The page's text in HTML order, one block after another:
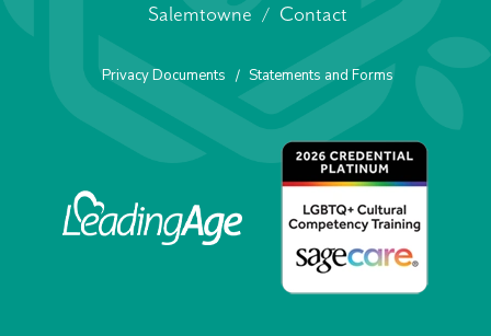
Salemtowne
Contact
Privacy Documents Statements and Forms